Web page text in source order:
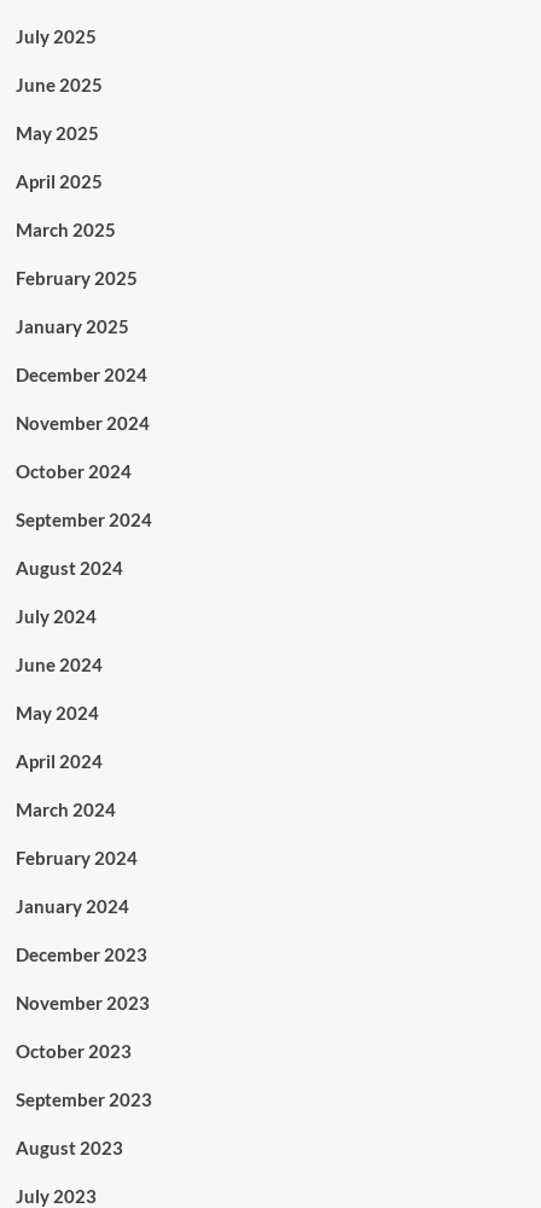
July 2025
June 2025
May 2025
April 2025
March 2025
February 2025
January 2025
December 2024
November 2024
October 2024
September 2024
August 2024
July 2024
June 2024
May 2024
April 2024
March 2024
February 2024
January 2024
December 2023
November 2023
October 2023
September 2023
August 2023
July 2023